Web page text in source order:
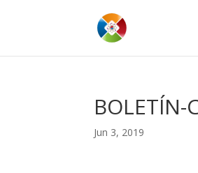
BOLETÍN-
Jun 3, 2019